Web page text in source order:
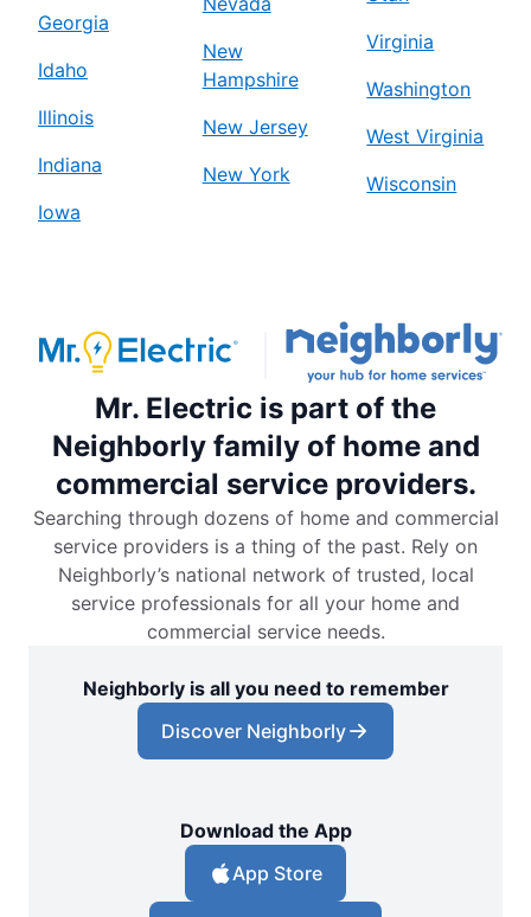
Georgia
Idaho
Illinois
Indiana
Iowa
New
Hampshire
New Jersey
New York
Virginia
Washington
West Virginia
Wisconsin
Mr. Electric is part of the
Neighborly family of home and
commercial service providers.
Searching through dozens of home and commercial
service providers is a thing of the past. Rely on
Neighborly’s national network of trusted, local
service professionals for all your home and
commercial service needs.
Neighborly is all you need to remember
Discover Neighborly
Download the App
App Store